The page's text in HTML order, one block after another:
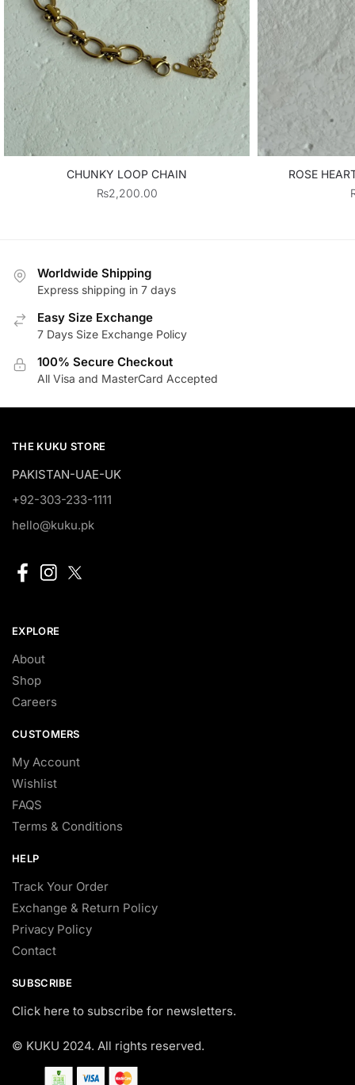
CHUNKY LOOP CHAIN
₨2,200.00
ROSE
Worldwide Shipping
Express shipping in 7 days
Easy Size Exchange
7 Days Size Exchange Policy
100% Secure Checkout
All Visa and MasterCard Accepted
THE KUKU STORE
PAKISTAN-UAE-UK
+92-303-233-1111
hello@kuku.pk
EXPLORE
About
Shop
Careers
CUSTOMERS
My Account
Wishlist
FAQS
Terms & Conditions
HELP
Track Your Order
Exchange & Return Policy
Privacy Policy
Contact
SUBSCRIBE
Click here to subscribe for newsletters.
© KUKU 2024. All rights reserved.